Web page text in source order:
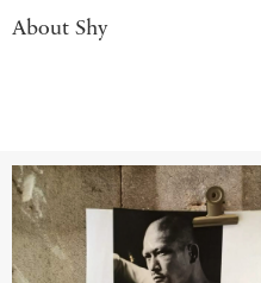
About Shy